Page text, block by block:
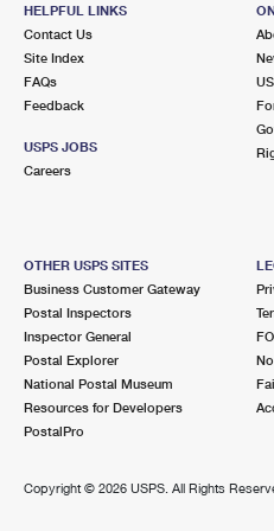
Closed| Opens Fri at 8:00 am
Lot Parking
7895 LOUVIERS BLVD
Lot Parking
HELPFUL LINKS
Contact Us
Site Index
FAQs
Feedback
USPS JOBS
Careers
OTHER USPS SITES
Business Customer Gateway
Postal Inspectors
Inspector General
Postal Explorer
National Postal Museum
Resources for Developers
PostalPro
Copyright © 2026 USPS. All Rights